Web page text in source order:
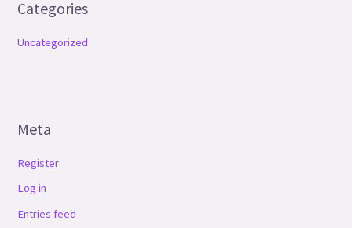
Categories
Uncategorized
Meta
Register
Log in
Entries feed